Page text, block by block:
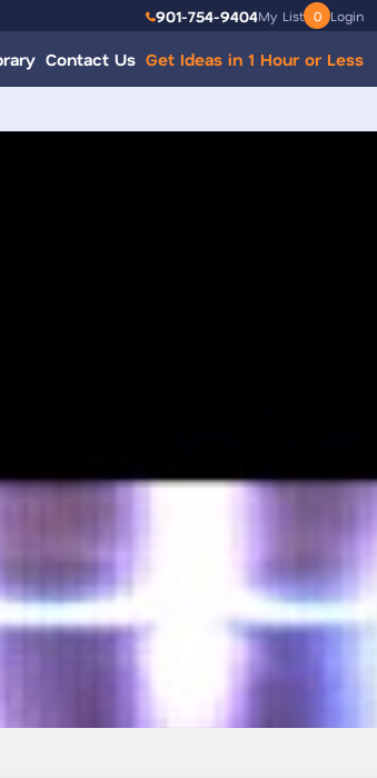
901-754-9404My List 0 Login
Contact Us Get Ideas in 1 Hour or Less